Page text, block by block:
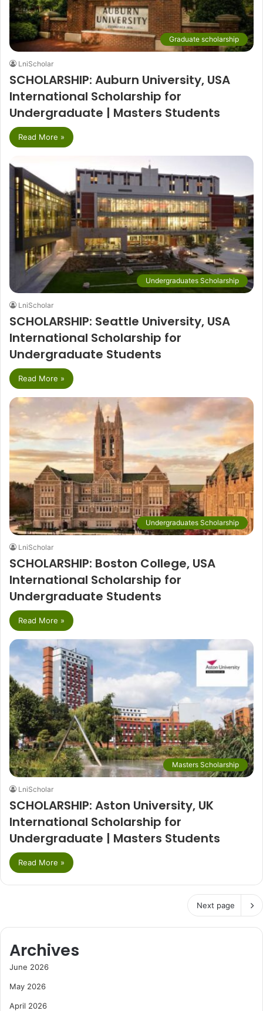
Graduate scholarship
LniScholar
SCHOLARSHIP: Auburn University, USA
International Scholarship for
Undergraduate | Masters Students
Read More »
Undergraduates Scholarship
LniScholar
SCHOLARSHIP: Seattle University, USA
International Scholarship for
Undergraduate Students
Read More »
Undergraduates Scholarship
LniScholar
SCHOLARSHIP: Boston College, USA
International Scholarship for
Undergraduate Students
Read More »
Masters Scholarship
LniScholar
SCHOLARSHIP: Aston University, UK
International Scholarship for
Undergraduate | Masters Students
Read More »
Next page
Archives
June 2026
May 2026
April 2026